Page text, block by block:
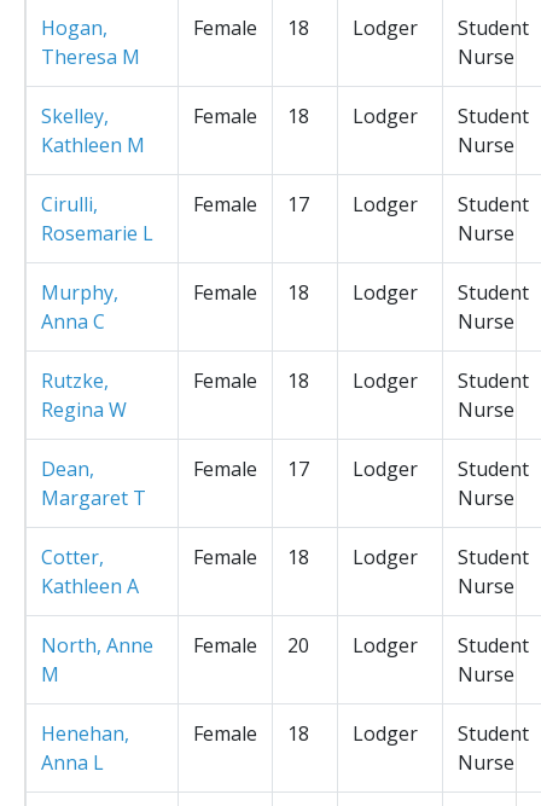
Hogan,
Theresa M
Female 18 Lodger
Student
Nurse
Skelley,
Kathleen M
Female 18 Lodger
Student
Nurse
Cirulli,
Rosemarie L
Female 17 Lodger
Student
Nurse
Murphy,
Anna C
Female 18 Lodger
Student
Nurse
Rutzke,
Regina W
Female 18 Lodger
Student
Nurse
Dean,
Margaret T
Female 17 Lodger
Student
Nurse
Cotter,
Kathleen A
Female 18 Lodger
Student
Nurse
North, Anne
M
Female 20 Lodger
Student
Nurse
Henehan,
Anna L
Female 18 Lodger
Student
Nurse